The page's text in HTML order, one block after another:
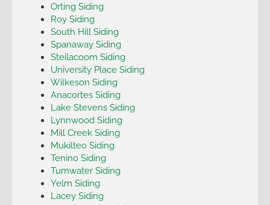
Orting Siding
Roy Siding
South Hill Siding
Spanaway Siding
Steilacoom Siding
University Place Siding
Wilkeson Siding
Anacortes Siding
Lake Stevens Siding
Lynnwood Siding
Mill Creek Siding
Mukilteo Siding
Tenino Siding
Tumwater Siding
Yelm Siding
Lacey Siding